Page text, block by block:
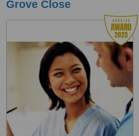
Grove Close